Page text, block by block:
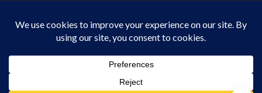
DISCLOSURE POLICY